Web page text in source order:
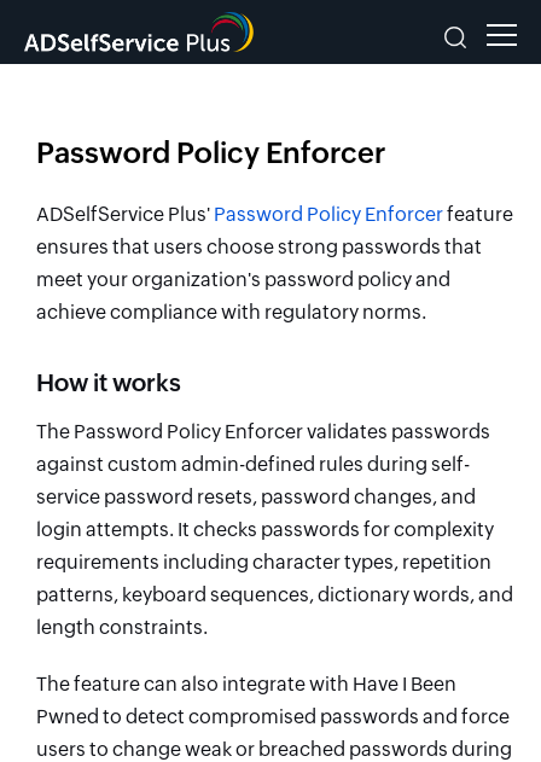
Password Policy Enforcer
ADSelfService Plus' Password Policy Enforcerfeature
ensures that users choose strong passwords that
meet your organization's password policy and
achieve compliance with regulatory norms.
How it works
The Password Policy Enforcer validates passwords
against custom admin-defined rules during self-
service password resets, password changes, and
login attempts. It checks passwords for complexity
requirements including character types, repetition
patterns, keyboard sequences, dictionary words, and
length constraints.
The feature can also integrate with Have I Been
Pwned to detect compromised passwords and force
users to change weak or breached passwords during